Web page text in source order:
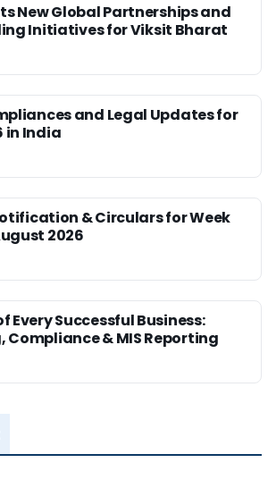
New Global Partnerships and
Initiatives for Viksit Bharat
and Legal Updates for
in India
& Circulars for Week
2026
Every Successful Business:
Compliance & MIS Reporting